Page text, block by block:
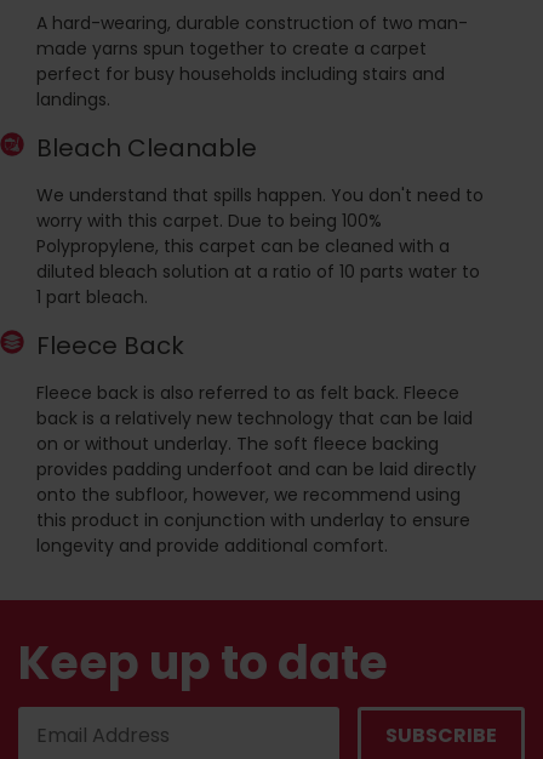
A hard-wearing, durable construction of two man-
made yarns spun together to create a carpet
perfect for busy households including stairs and
landings.
Bleach Cleanable
We understand that spills happen. You don't need to
worry with this carpet. Due to being 100%
Polypropylene, this carpet can be cleaned with a
diluted bleach solution at a ratio of 10 parts water to
1 part bleach.
Fleece Back
Fleece back is also referred to as felt back. Fleece
back is a relatively new technology that can be laid
on or without underlay. The soft fleece backing
provides padding underfoot and can be laid directly
onto the subfloor, however, we recommend using
this product in conjunction with underlay to ensure
longevity and provide additional comfort.
Keep up to date